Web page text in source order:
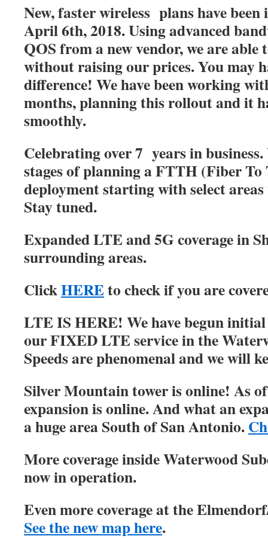
New, faster wireless plans have been
April 6th, 2018. Using advanced
QOS from a new vendor, we are able
without raising our prices. You may
difference! We have been working
months, planning this rollout and it
smoothly.
Celebrating over 7 years in
stages of planning a FTTH (Fiber To
deployment starting with select
Stay tuned.
Expanded LTE and 5G coverage in
surrounding areas.
ClickHEREto check if you are
LTE IS HERE! We have begun
our FIXED LTE service in the
Speeds are phenomenal and we will
Silver Mountain tower is online! As
expansion is online. And what an
a huge area South of San Antonio.
More coverage inside Waterwood
now in operation.
Even more coverage at the
See the new map here.